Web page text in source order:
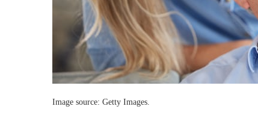
Image source: Getty Images.